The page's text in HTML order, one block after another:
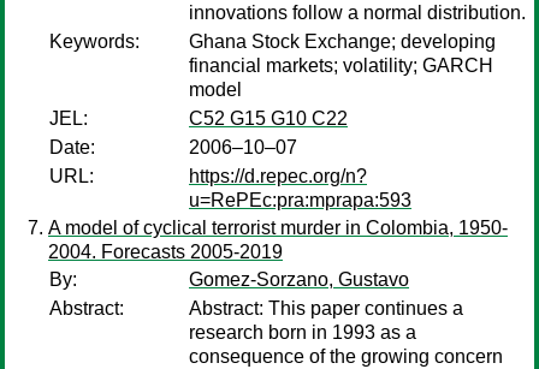
innovations follow a normal distribution.
Keywords:
Ghana Stock Exchange; developing
financial markets; volatility; GARCH
model
JEL:
C52 G15 G10 C22
Date:
2006–10–07
URL:
https://d.repec.org/n?
u=RePEc:pra:mprapa:593
A model of cyclical terrorist murder in Colombia, 1950-
2004. Forecasts 2005-2019
By:
Gomez-Sorzano, Gustavo
Abstract:
Abstract: This paper continues a
research born in 1993 as a
consequence of the growing concern